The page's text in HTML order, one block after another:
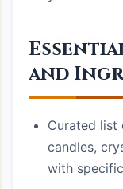
and
Curated list
candles,
with